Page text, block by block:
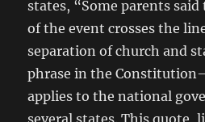
states, “Some parents
of the event crosses the
separation of church and
phrase in the
applies to the national